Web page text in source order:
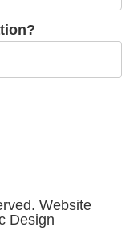
Website
Design